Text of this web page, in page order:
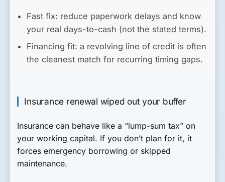
Fast fix: reduce paperwork delays and know
your real days-to-cash (not the stated terms).
Financing fit: a revolving line of credit is often
the cleanest match for recurring timing gaps.
Insurance renewal wiped out your buffer
Insurance can behave like a “lump-sum tax” on
your working capital. If you don’t plan for it, it
forces emergency borrowing or skipped
maintenance.